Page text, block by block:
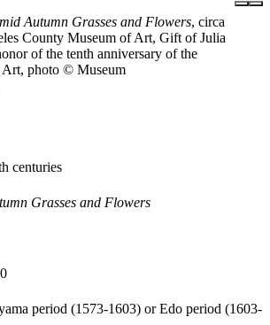
Autumn Grasses and Flowers, circa
County Museum of Art, Gift of Julia
of the tenth anniversary of the
Art, photo © Museum
centuries
Grasses and Flowers
period (1573-1603) or Edo period (1603-